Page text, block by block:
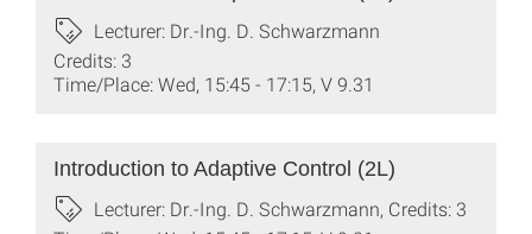
Lecturer: Dr.-Ing. D. Schwarzmann
Credits: 3
Time/Place: Wed, 15:45 - 17:15, V 9.31
Introduction to Adaptive Control (2L)
Lecturer: Dr.-Ing. D. Schwarzmann, Credits: 3